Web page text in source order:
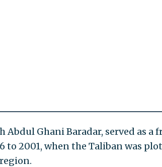
Ghani Baradar, served as a
to 2001, when the Taliban was